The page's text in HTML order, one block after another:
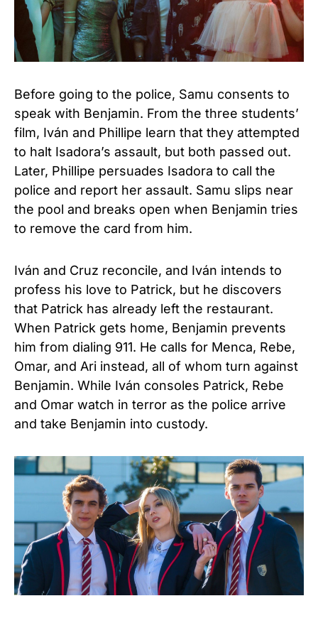
Before going to the police, Samu consents to
speak with Benjamin. From the three students’
film, Iván and Phillipe learn that they attempted
to halt Isadora’s assault, but both passed out.
Later, Phillipe persuades Isadora to call the
police and report her assault. Samu slips near
the pool and breaks open when Benjamin tries
to remove the card from him.
Iván and Cruz reconcile, and Iván intends to
profess his love to Patrick, but he discovers
that Patrick has already left the restaurant.
When Patrick gets home, Benjamin prevents
him from dialing 911. He calls for Menca, Rebe,
Omar, and Ari instead, all of whom turn against
Benjamin. While Iván consoles Patrick, Rebe
and Omar watch in terror as the police arrive
and take Benjamin into custody.